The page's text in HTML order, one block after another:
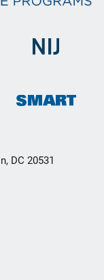
DC 20531